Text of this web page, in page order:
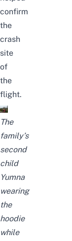
confirm
the
crash
site
of
the
flight.
The
family’s
second
child
Yumna
wearing
the
hoodie
while